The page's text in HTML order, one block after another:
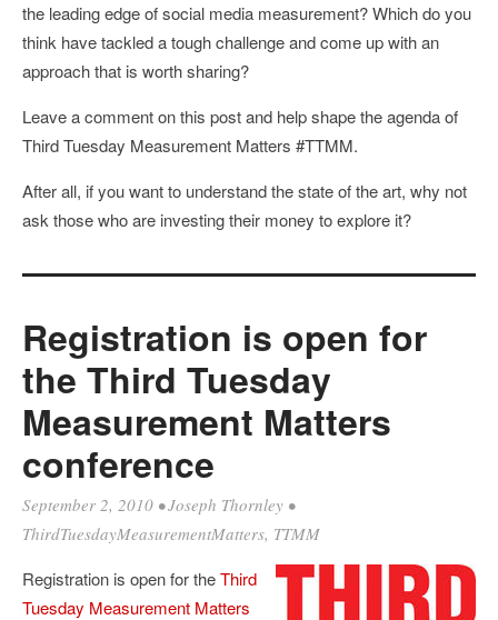
the leading edge of social media measurement? Which do you
think have tackled a tough challenge and come up with an
approach that is worth sharing?
Leave a comment on this post and help shape the agenda of
Third Tuesday Measurement Matters #TTMM.
After all, if you want to understand the state of the art, why not
ask those who are investing their money to explore it?
Registration is open for
the Third Tuesday
Measurement Matters
conference
September 2, 2010 •Joseph Thornley •
ThirdTuesdayMeasurementMatters, TTMM
Registration is open for theThird
Tuesday Measurement Matters